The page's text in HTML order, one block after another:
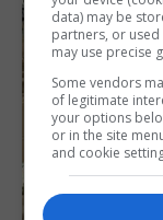
data) may be
partners, or
may use precise
Some vendors
of legitimate
your options
or in the site
and cookie